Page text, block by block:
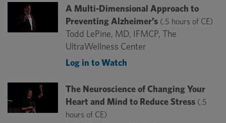
A Multi-Dimensional Approach to
Preventing Alzheimer’s (.5 hours of CE)
Todd LePine, MD, IFMCP, The
UltraWellness Center
Log in to Watch
The Neuroscience of Changing Your
Heart and Mind to Reduce Stress (.5
hours of CE)